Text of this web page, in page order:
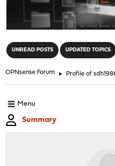
UNREAD POSTS UPDATED TOPICS
OPNsense Forum ► Profile of
Menu
Summary